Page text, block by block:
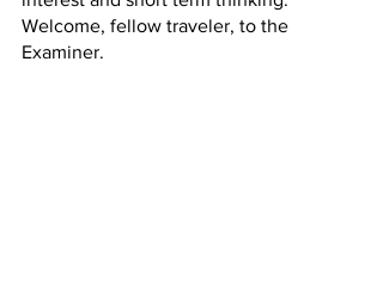
Welcome, fellow traveler, to the
Examiner.